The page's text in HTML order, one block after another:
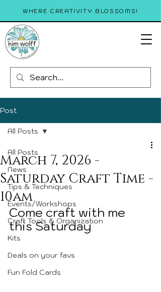
WHERE CREATIVITY BLOSSOMS!
Post
All Posts
News
Tips & Techniques
Events/Workshops
Craft Tools & Organization
Kits
Deals on your favs
Fun Fold Cards
All Posts
March 7, 2026 -
Saturday Craft Time -
10am
Come craft with me
this Saturday